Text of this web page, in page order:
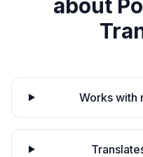
about
Works with